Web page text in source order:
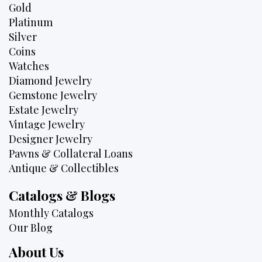
Gold
Platinum
Silver
Coins
Watches
Diamond Jewelry
Gemstone Jewelry
Estate Jewelry
Vintage Jewelry
Designer Jewelry
Pawns & Collateral Loans
Antique & Collectibles
Catalogs & Blogs
Monthly Catalogs
Our Blog
About Us